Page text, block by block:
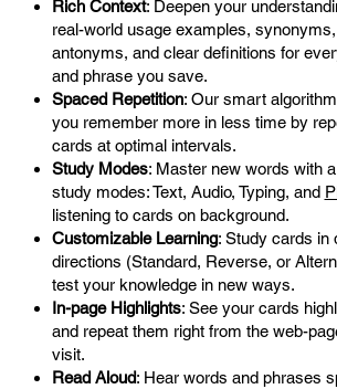
Rich Context: Deepen your
real-world usage examples, synonyms,
antonyms, and clear definitions for
and phrase you save.
Spaced Repetition: Our smart
you remember more in less time by
cards at optimal intervals.
Study Modes: Master new words with
study modes: Text, Audio, Typing, and
listening to cards on background.
Customizable Learning: Study cards in
directions (Standard, Reverse, or
test your knowledge in new ways.
In-page Highlights: See your cards
and repeat them right from the web-
visit.
Read Aloud: Hear words and phrases